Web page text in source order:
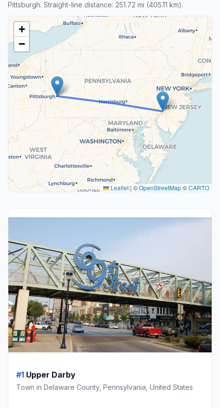
Pittsburgh. Straight-line distance: 251.72 mi (405.11 km).
+
−
Leaflet | ©OpenStreetMap©CARTO
#1 Upper Darby
Town in Delaware County, Pennsylvania, United States